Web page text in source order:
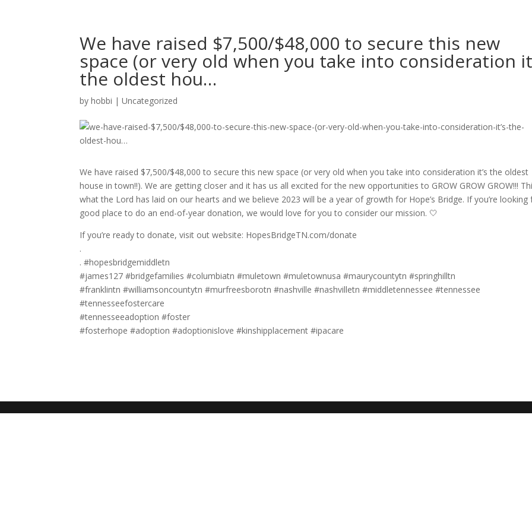
We have raised $7,500/$48,000 to secure this new
space (or very old when you take into consideration
the oldest hou…
byhobbi |Uncategorized
We have raised $7,500/$48,000 to secure this new space (or very old when you take into consideration it’s the oldest
house in town!!). We are getting closer and it has us all excited for the new opportunities to GROW GROW GROW!!!
what the Lord has laid on our hearts and we believe 2023 will be a year of growth for Hope’s Bridge. If you’re looking
good place to do an end-of-year donation, we would love for you to consider our mission. 🤍
If you’re ready to donate, visit out website: HopesBridgeTN.com/donate
.
. #hopesbridgemiddletn
#james127 #bridgefamilies #columbiatn #muletown #muletownusa #maurycountytn #springhilltn
#franklintn #williamsoncountytn #murfreesborotn #nashville #nashvilletn #middletennessee #tennessee
#tennesseefostercare
#tennesseeadoption #foster
#fosterhope #adoption #adoptionislove #kinshipplacement #ipacare